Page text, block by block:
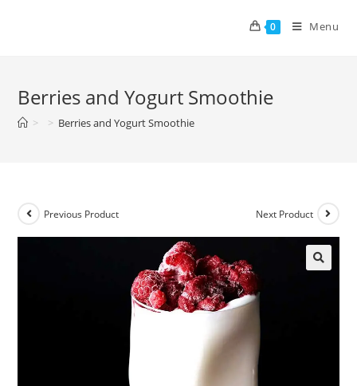
0 Menu
Berries and Yogurt Smoothie
> > Berries and Yogurt Smoothie
Previous Product Next Product